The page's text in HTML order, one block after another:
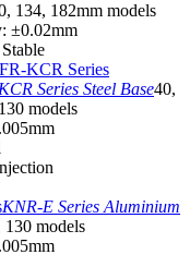
134, 182mm models
±0.02mm
Series Steel Base40,
models
KNR-E Series Aluminium
130 models